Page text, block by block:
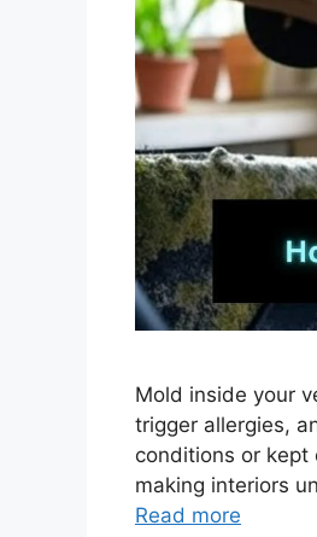
Mold inside your
trigger allergies,
conditions or kept
making interiors
Read more